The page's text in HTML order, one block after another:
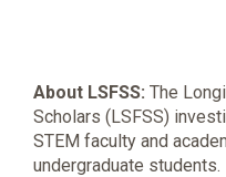
About LSFSS: The
Scholars (LSFSS)
STEM faculty and
undergraduate